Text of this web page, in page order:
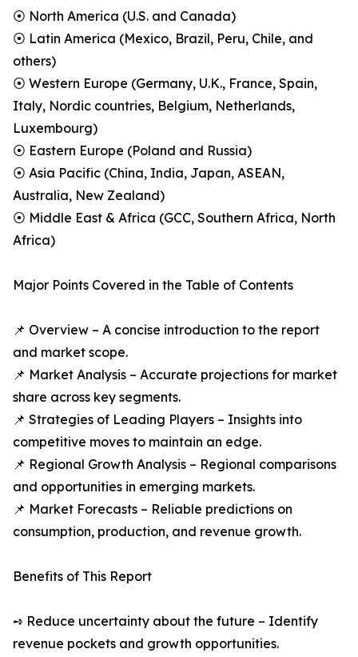
⦿ North America (U.S. and Canada)
⦿ Latin America (Mexico, Brazil, Peru, Chile, and
others)
⦿ Western Europe (Germany, U.K., France, Spain,
Italy, Nordic countries, Belgium, Netherlands,
Luxembourg)
⦿ Eastern Europe (Poland and Russia)
⦿ Asia Pacific (China, India, Japan, ASEAN,
Australia, New Zealand)
⦿ Middle East & Africa (GCC, Southern Africa, North
Africa)
Major Points Covered in the Table of Contents
📌 Overview – A concise introduction to the report
and market scope.
📌 Market Analysis – Accurate projections for market
share across key segments.
📌 Strategies of Leading Players – Insights into
competitive moves to maintain an edge.
📌 Regional Growth Analysis – Regional comparisons
and opportunities in emerging markets.
📌 Market Forecasts – Reliable predictions on
consumption, production, and revenue growth.
Benefits of This Report
➺ Reduce uncertainty about the future – Identify
revenue pockets and growth opportunities.